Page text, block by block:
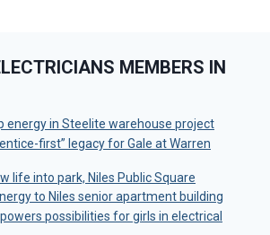
MEMBERS IN
energy in Steelite warehouse project
first” legacy for Gale at Warren
life into park, Niles Public Square
to Niles senior apartment building
possibilities for girls in electrical